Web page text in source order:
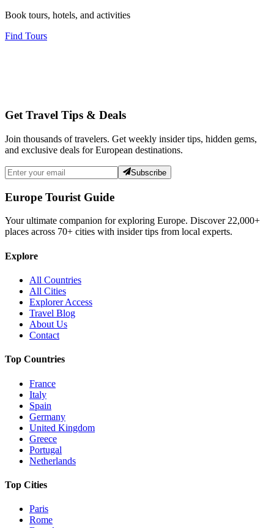
Book tours, hotels, and activities
Find Tours
Get Travel Tips & Deals
Join thousands of travelers. Get weekly insider tips, hidden gems,
and exclusive deals for European destinations.
Subscribe
Europe Tourist Guide
Your ultimate companion for exploring Europe. Discover22,000+
places across 70+ cities with insider tips from local experts.
Explore
All Countries
All Cities
Explorer Access
Travel Blog
About Us
Contact
Top Countries
France
Italy
Spain
Germany
United Kingdom
Greece
Portugal
Netherlands
Top Cities
Paris
Rome